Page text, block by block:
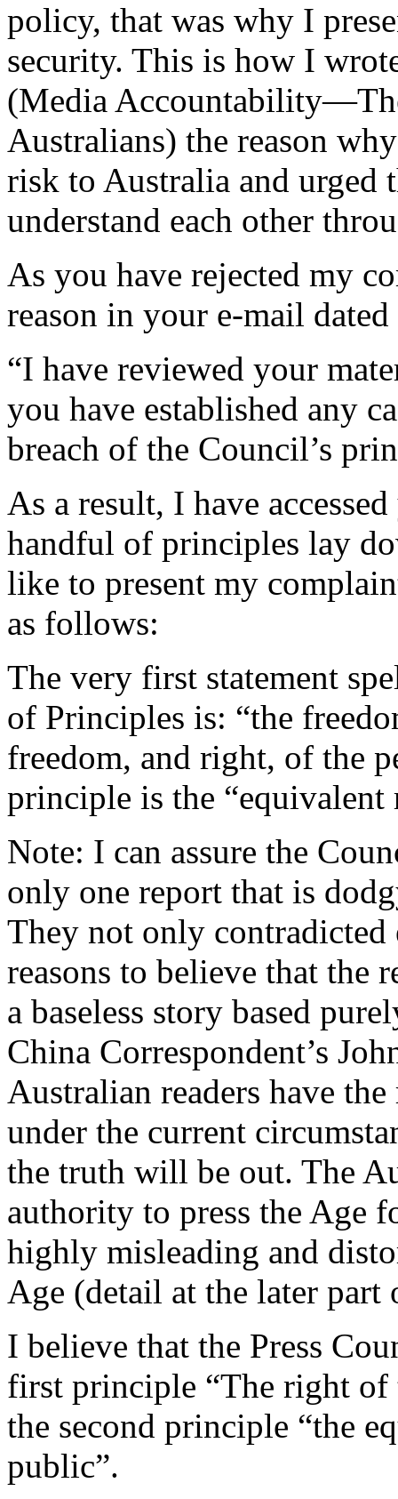
policy, that was why I
security. This is how I
(Media
Australians) the reason
risk to Australia and urged
understand each other
As you have rejected my
reason in your e-mail
“I have reviewed your
you have established any
breach of the Council’s
As a result, I have
handful of principles lay
like to present my
as follows:
The very first statement
of Principles is: “the
freedom, and right, of the
principle is the
Note: I can assure the
only one report that is
They not only contradicted
reasons to believe that the
a baseless story based
China Correspondent’s
Australian readers have
under the current
the truth will be out. The
authority to press the Age
highly misleading and
Age (detail at the later part
I believe that the Press
first principle “The right of
the second principle “the
public”.